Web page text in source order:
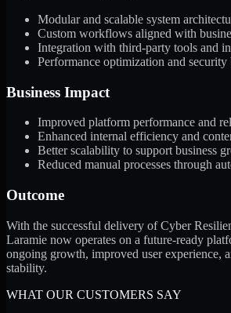
Modular and scalable system
Custom workflows aligned with
Integration with third-party tools and
Performance optimization and security
Business Impact
Improved platform performance and
Enhanced internal efficiency and
Better scalability to support business
Reduced manual processes through
Outcome
With the successful delivery of Cyber
Laramie now operates on a future-ready
ongoing growth, improved user experience,
stability.
WHAT OUR CUSTOMERS SAY